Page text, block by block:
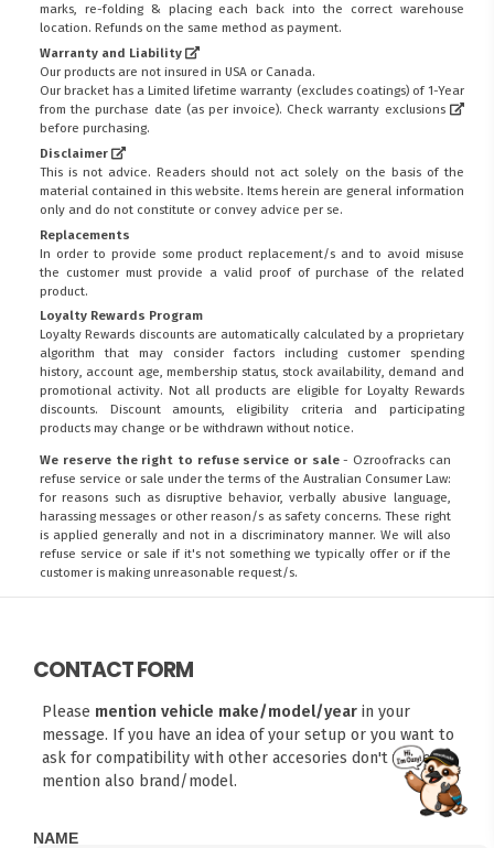
marks, re-folding & placing each back into the correct warehouse
location. Refunds on the same method as payment.
Warranty and Liability
Our products are not insured in USA or Canada.
Our bracket has a Limited lifetime warranty (excludes coatings) of 1-Year
from the purchase date (as per invoice). Check warranty exclusions
before purchasing.
Disclaimer
This is not advice. Readers should not act solely on the basis of the
material contained in this website. Items herein are general information
only and do not constitute or convey advice per se.
Replacements
In order to provide some product replacement/s and to avoid misuse
the customer must provide a valid proof of purchase of the related
product.
Loyalty Rewards Program
Loyalty Rewards discounts are automatically calculated by a proprietary
algorithm that may consider factors including customer spending
history, account age, membership status, stock availability, demand and
promotional activity. Not all products are eligible for Loyalty Rewards
discounts. Discount amounts, eligibility criteria and participating
products may change or be withdrawn without notice.
We reserve the right to refuse service or sale- Ozroofracks can
refuse service or sale under the terms of the Australian Consumer Law:
for reasons such as disruptive behavior, verbally abusive language,
harassing messages or other reason/s as safety concerns. These right
is applied generally and not in a discriminatory manner. We will also
refuse service or sale if it's not something we typically offer or if the
customer is making unreasonable request/s.
CONTACT FORM
Please mention vehicle make/model/yearin your
message. If you have an idea of your setup or you want to
ask for compatibility with other accesories don't forget to
mention also brand/model.
NAME